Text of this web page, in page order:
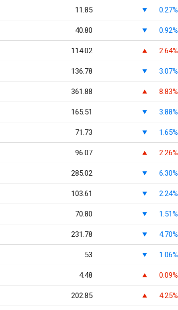
11.85 0.27%
40.80 0.92%
114.02 2.64%
136.78 3.07%
361.88 8.83%
165.51 3.88%
71.73 1.65%
96.07 2.26%
285.02 6.30%
103.61 2.24%
70.80 1.51%
231.78 4.70%
53 1.06%
4.48 0.09%
202.85 4.25%